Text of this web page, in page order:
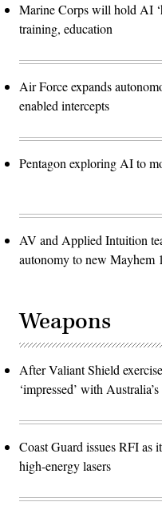
Marine Corps will hold AI
training, education
Air Force expands
enabled intercepts
Pentagon exploring AI to
AV and Applied Intuition
autonomy to new Mayhem
Weapons
After Valiant Shield
‘impressed’ with
Coast Guard issues RFI as
high-energy lasers